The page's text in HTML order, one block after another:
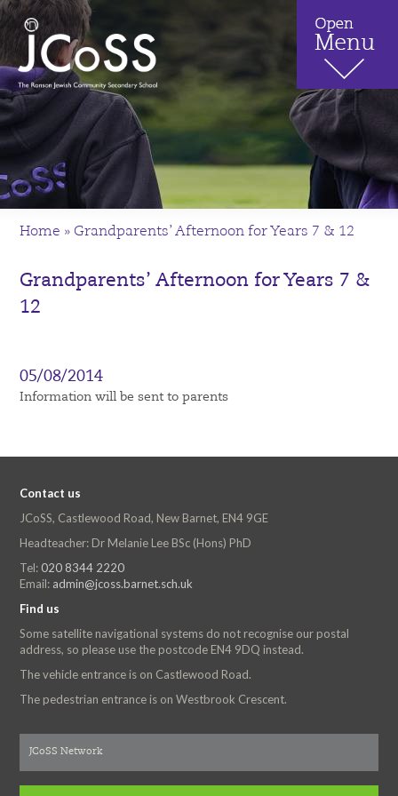
Home » Grandparents’ Afternoon for Years 7 & 12
Grandparents’ Afternoon for Years 7 &
12
05/08/2014
Information will be sent to parents
Contact us
JCoSS, Castlewood Road, New Barnet, EN4 9GE
Headteacher: Dr Melanie Lee BSc (Hons) PhD
Tel: 020 8344 2220
Email: admin@jcoss.barnet.sch.uk
Find us
Some satellite navigational systems do not recognise our postal
address, so please use the postcode EN4 9DQ instead.
The vehicle entrance is on Castlewood Road.
The pedestrian entrance is on Westbrook Crescent.
JCoSS Network